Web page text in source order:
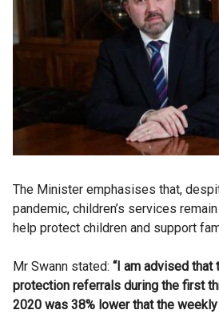
The Minister emphasises that,
pandemic, children’s services
help protect children and support
Mr Swann stated: “I am advised that
protection referrals during the first
2020 was 38% lower that the